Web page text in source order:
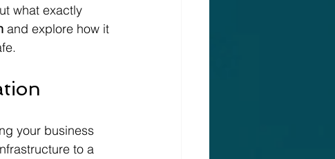
what exactly
and explore how it
your business
to a